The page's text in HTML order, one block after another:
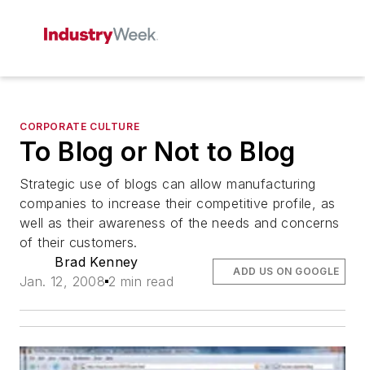
CORPORATE CULTURE
To Blog or Not to Blog
Strategic use of blogs can allow manufacturing
companies to increase their competitive profile, as
well as their awareness of the needs and concerns
of their customers.
Brad Kenney
Jan. 12, 2008 2 min read
ADD US ON GOOGLE